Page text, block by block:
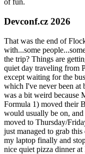
of fun.
Devconf.cz 2026
That was the end of
with...some
the trip? Things are
quiet day traveling from
except waiting for the
which I've never been at
was a bit weird because
Formula 1) moved their
would usually be on,
moved to Thursday/
just managed to grab this
my laptop finally and
nice quiet pizza dinner